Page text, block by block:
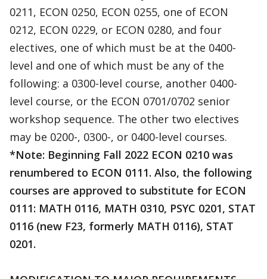
0211, ECON 0250, ECON 0255, one of ECON
0212, ECON 0229, or ECON 0280, and four
electives, one of which must be at the 0400-
level and one of which must be any of the
following: a 0300-level course, another 0400-
level course, or the ECON 0701/0702 senior
workshop sequence. The other two electives
may be 0200-, 0300-, or 0400-level courses.
*Note: Beginning Fall 2022 ECON 0210 was
renumbered to ECON 0111. Also, the following
courses are approved to substitute for ECON
0111: MATH 0116, MATH 0310, PSYC 0201, STAT
0116 (new F23, formerly MATH 0116), STAT
0201.